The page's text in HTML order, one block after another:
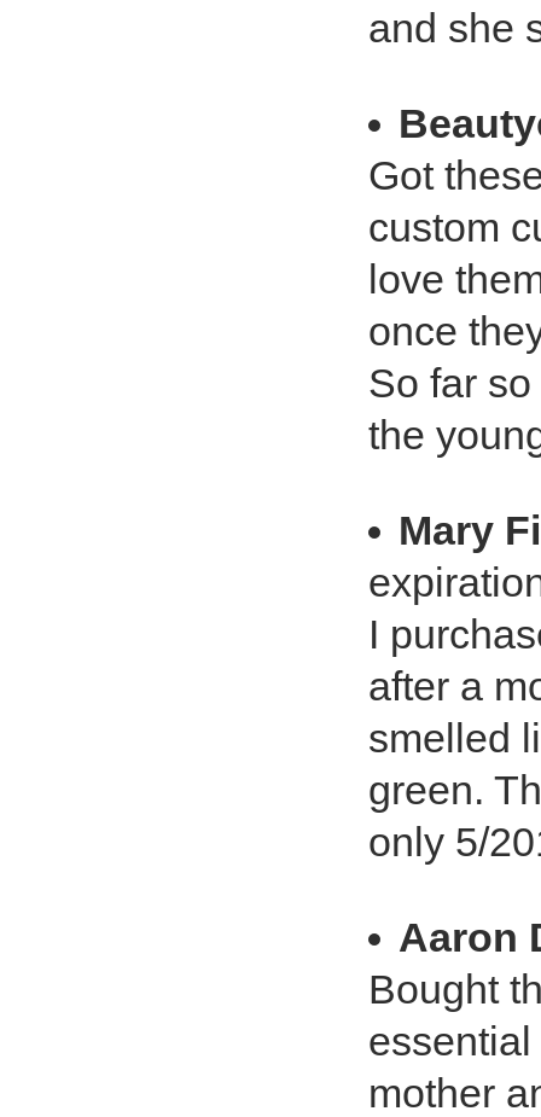
and she
Got
custom
love
once
So far
the
Mary
I
after a
smelled
green.
only 5/
Aaron
Bought
mother